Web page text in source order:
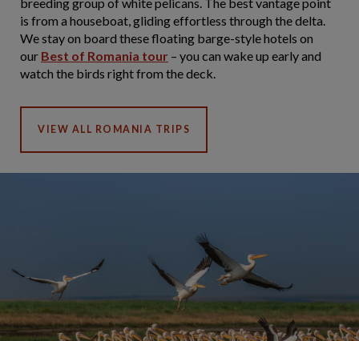
is from a houseboat, gliding effortless through the delta.
We stay on board these floating barge-style hotels on
our Best of Romania tour – you can wake up early and
watch the birds right from the deck.
VIEW ALL ROMANIA TRIPS